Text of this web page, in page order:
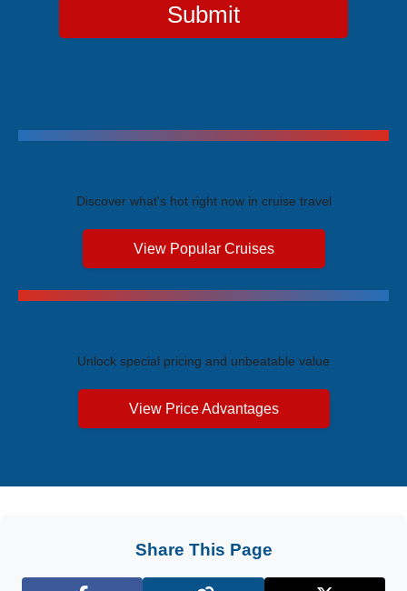
Submit
Discover what's hot right now in cruise travel
View Popular Cruises
Unlock special pricing and unbeatable value
View Price Advantages
Share This Page